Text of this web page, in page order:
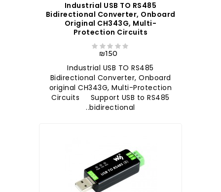
Industrial USB TO RS485
Bidirectional Converter, Onboard
Original CH343G, Multi-
Protection Circuits
₪150
Industrial USB TO RS485
Bidirectional Converter, Onboard
original CH343G, Multi-Protection
Circuits Support USB to RS485
bidirectional..